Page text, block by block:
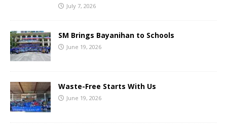
July 7, 2026
SM Brings Bayanihan to Schools
June 19, 2026
Waste-Free Starts With Us
June 19, 2026